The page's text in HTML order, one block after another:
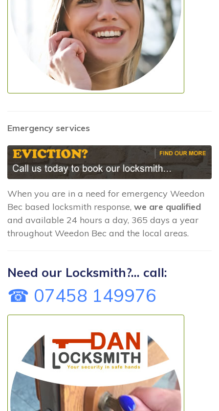
Emergency services
When you are in a need for emergency Weedon
Bec based locksmith response, we are qualified
and available 24 hours a day, 365 days a year
throughout Weedon Bec and the local areas.
Need our Locksmith?... call:
☎ 07458 149976